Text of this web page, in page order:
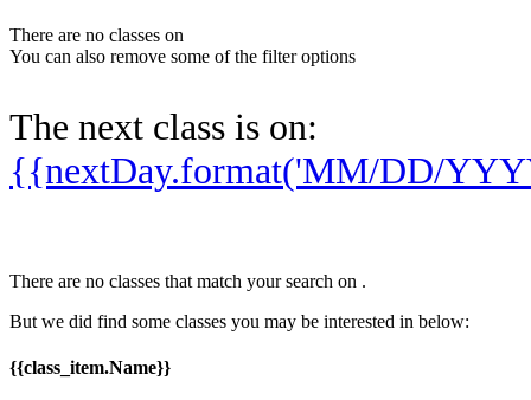
There are no classes on
You can also remove some of the filter options
The next class is on:
{{nextDay.format('MM/DD/
There are no classes that match your search on .
But we did find some classes you may be interested in below:
{{class_item.Name}}